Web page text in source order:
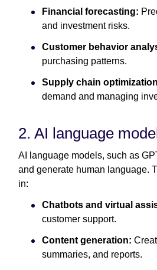
Financial forecasting:
and investment risks.
Customer behavior
purchasing patterns.
Supply chain
demand and managing
2. AI language
AI language models, such as
and generate human language.
in:
Chatbots and virtual
customer support.
Content generation:
summaries, and reports.